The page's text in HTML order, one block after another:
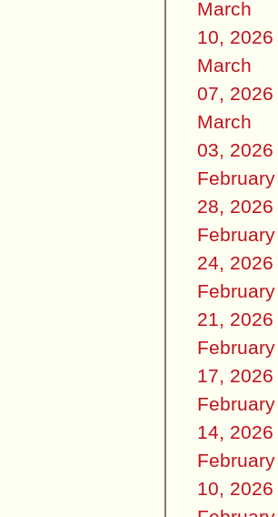
March
10, 2026
March
07, 2026
March
03, 2026
February
28, 2026
February
24, 2026
February
21, 2026
February
17, 2026
February
14, 2026
February
10, 2026